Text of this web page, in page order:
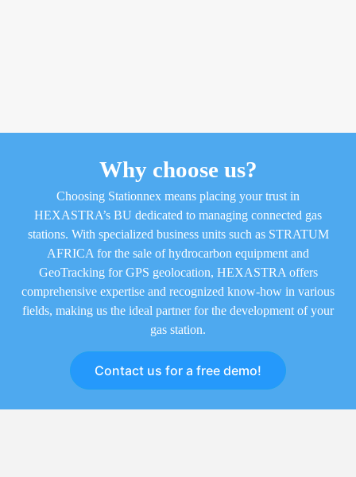
Why choose us?
Choosing Stationnex means placing your trust in
HEXASTRA’s BU dedicated to managing connected gas
stations. With specialized business units such as STRATUM
AFRICA for the sale of hydrocarbon equipment and
GeoTracking for GPS geolocation, HEXASTRA offers
comprehensive expertise and recognized know-how in various
fields, making us the ideal partner for the development of your
gas station.
Contact us for a free demo!